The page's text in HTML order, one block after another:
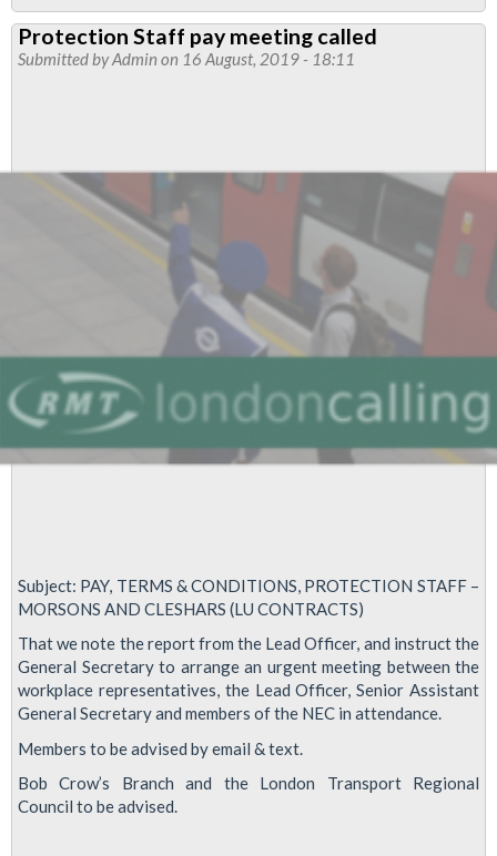
RMT
London
Underground/TfL
Protection Staff pay meeting called
Submitted byAdmin on 16 August, 2019 - 18:11
Subject: PAY, TERMS & CONDITIONS, PROTECTION STAFF –
MORSONS AND CLESHARS (LU CONTRACTS)
That we note the report from the Lead Officer, and instruct the
General Secretary to arrange an urgent meeting between the
workplace representatives, the Lead Officer, Senior Assistant
General Secretary and members of the NEC in attendance.
Members to be advised by email & text.
Bob Crow’s Branch and the London Transport Regional
Council to be advised.